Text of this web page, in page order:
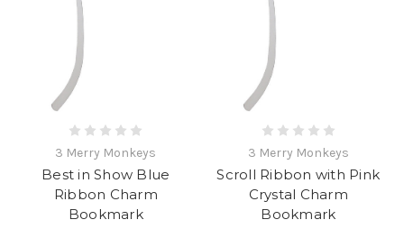
3 Merry Monkeys
Best in Show Blue
Ribbon Charm
Bookmark
3 Merry Monkeys
Scroll Ribbon with Pink
Crystal Charm
Bookmark